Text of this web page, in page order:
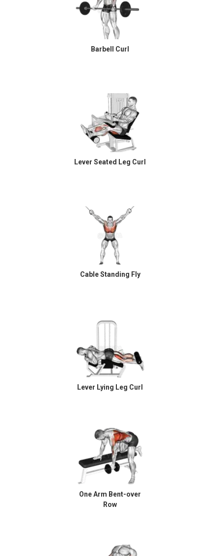
Barbell Curl
Lever Seated Leg Curl
Cable Standing Fly
Lever Lying Leg Curl
One Arm Bent-over
Row